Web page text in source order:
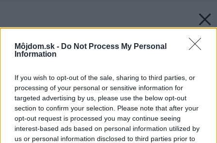
Môjdom.sk - Do Not Process My Personal
Information
If you wish to opt-out of the sale, sharing to third parties, or
processing of your personal or sensitive information for
targeted advertising by us, please use the below opt-out
section to confirm your selection. Please note that after your
opt-out request is processed you may continue seeing
interest-based ads based on personal information utilized by
us or personal information disclosed to third parties prior to